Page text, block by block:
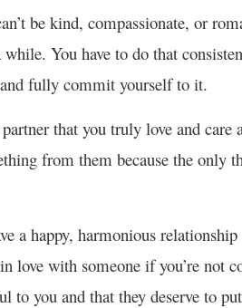
be kind, compassionate, or
You have to do that
fully commit yourself to it.
that you truly love and care
from them because the only
a happy, harmonious
love with someone if you’re not
to you and that they deserve to